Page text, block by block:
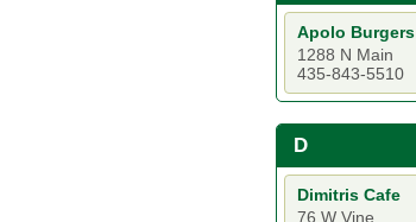
Apolo Burgers
1288 N Main
435-843-5510
D
Dimitris Cafe
76 W Vine